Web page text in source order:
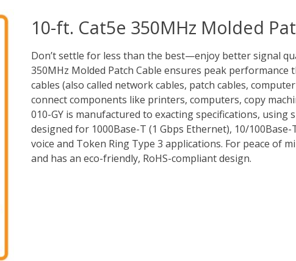
10-ft. Cat5e 350MHz Molded
Don’t settle for less than the best—enjoy better signal
350MHz Molded Patch Cable ensures peak
cables (also called network cables, patch cables,
connect components like printers, computers, copy
010-GY is manufactured to exacting specifications,
designed for 1000Base-T (1 Gbps Ethernet), 10/
voice and Token Ring Type 3 applications. For peace of
and has an eco-friendly, RoHS-compliant design.